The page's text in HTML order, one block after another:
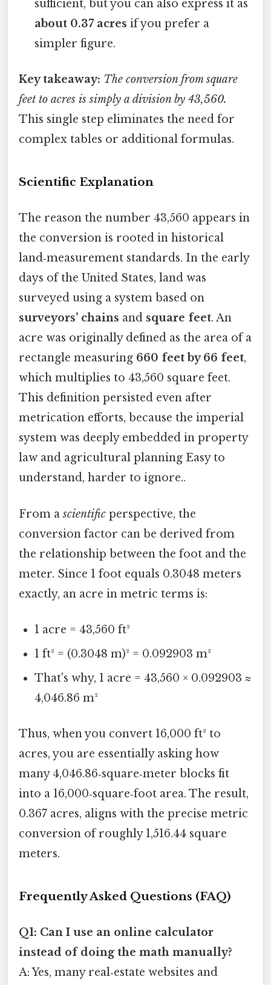
sufficient, but you can also express it as
about 0.37 acres if you prefer a
simpler figure.
Key takeaway: The conversion from square
feet to acres is simply a division by 43,560.
This single step eliminates the need for
complex tables or additional formulas.
Scientific Explanation
The reason the number 43,560 appears in
the conversion is rooted in historical
land‑measurement standards. In the early
days of the United States, land was
surveyed using a system based on
surveyors’ chains and square feet. An
acre was originally defined as the area of a
rectangle measuring 660 feet by 66 feet,
which multiplies to 43,560 square feet.
This definition persisted even after
metrication efforts, because the imperial
system was deeply embedded in property
law and agricultural planning Easy to
understand, harder to ignore..
From ascientific perspective, the
conversion factor can be derived from
the relationship between the foot and the
meter. Since 1 foot equals 0.3048 meters
exactly, an acre in metric terms is:
1 acre = 43,560 ft²
1 ft² = (0.3048 m)² = 0.092903 m²
That's why, 1 acre = 43,560 × 0.092903 ≈
4,046.86 m²
Thus, when you convert 16,000 ft² to
acres, you are essentially asking how
many 4,046.86‑square‑meter blocks fit
into a 16,000‑square‑foot area. The result,
0.367 acres, aligns with the precise metric
conversion of roughly 1,516.44 square
meters.
Frequently Asked Questions (FAQ)
Q1: Can I use an online calculator
instead of doing the math manually?
A: Yes, many real‑estate websites and